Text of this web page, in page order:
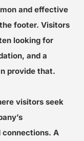
and effective
footer. Visitors
looking for
and a
provide that.
visitors seek
connections. A